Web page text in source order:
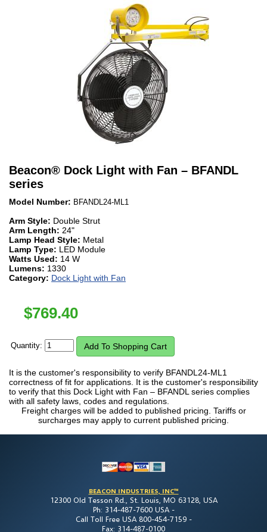
Beacon® Dock Light with Fan – BFANDL
series
Model Number: BFANDL24-ML1
Arm Style: Double Strut
Arm Length: 24"
Lamp Head Style: Metal
Lamp Type: LED Module
Watts Used: 14 W
Lumens: 1330
Category: Dock Light with Fan
$769.40
Quantity:
It is the customer's responsibility to verify BFANDL24-ML1
correctness of fit for applications. It is the customer's responsibility
to verify that this Dock Light with Fan – BFANDL series complies
with all safety laws, codes and regulations.
Freight charges will be added to published pricing. Tariffs or
surcharges may apply to current published pricing.
BEACON INDUSTRIES, INC™
12300 Old Tesson Rd., St. Louis, MO 63128, USA
Ph: 314-487-7600 USA -
Call Toll Free USA 800-454-7159 -
Fax: 314-487-0100